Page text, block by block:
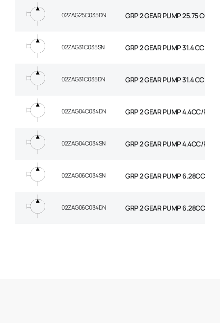
02ZAG25C035DN GRP 2 GEAR PUMP 25.75 CC/
02ZAG31C035SN GRP 2 GEAR PUMP 31.4 CC/
02ZAG31C035DN GRP 2 GEAR PUMP 31.4 CC/
02ZAG04C034DN GRP 2 GEAR PUMP 4.4CC/REV.
02ZAG04C034SN GRP 2 GEAR PUMP 4.4CC/REV.
02ZAG06C034SN GRP 2 GEAR PUMP 6.28CC/
02ZAG06C034DN GRP 2 GEAR PUMP 6.28CC/